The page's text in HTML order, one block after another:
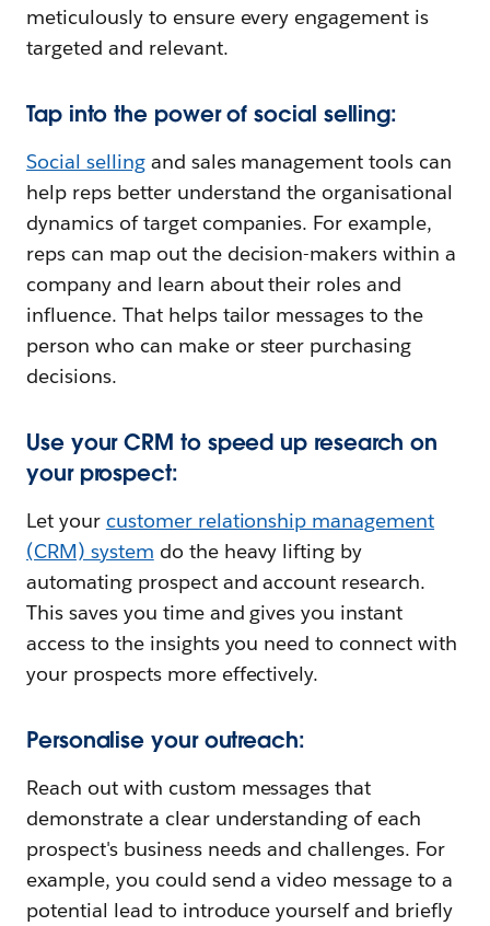
meticulously to ensure every engagement is
targeted and relevant.
Tap into the power of social selling:
Social sellingand sales management tools can
help reps better understand the organisational
dynamics of target companies. For example,
reps can map out the decision-makers within a
company and learn about their roles and
influence. That helps tailor messages to the
person who can make or steer purchasing
decisions.
Use your CRM to speed up research on
your prospect:
Let your customer relationship management
(CRM) system do the heavy lifting by
automating prospect and account research.
This saves you time and gives you instant
access to the insights you need to connect with
your prospects more effectively.
Personalise your outreach:
Reach out with custom messages that
demonstrate a clear understanding of each
prospect's business needs and challenges. For
example, you could send a video message to a
potential lead to introduce yourself and briefly